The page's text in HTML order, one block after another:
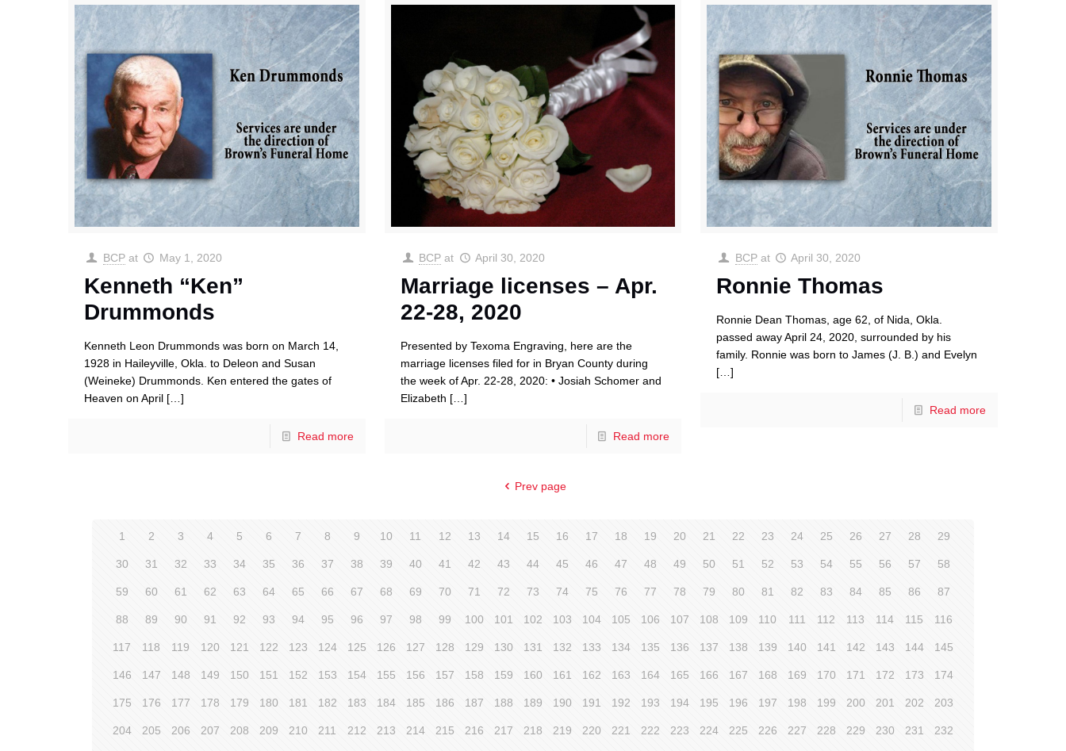
BCP at May 1, 2020
Kenneth “Ken”
Drummonds
Kenneth Leon Drummonds was born on March 14,
1928 in Haileyville, Okla. to Deleon and Susan
(Weineke) Drummonds. Ken entered the gates of
Heaven on April […]
Read more
BCP at April 30, 2020
Marriage licenses – Apr.
22-28, 2020
Presented by Texoma Engraving, here are the
marriage licenses filed for in Bryan County during
the week of Apr. 22-28, 2020: • Josiah Schomer and
Elizabeth […]
Read more
BCP at April 30, 2020
Ronnie Thomas
Ronnie Dean Thomas, age 62, of Nida, Okla.
passed away April 24, 2020, surrounded by his
family. Ronnie was born to James (J. B.) and Evelyn
[…]
Read more
Prev page
1 2 3 4 5 6 7 8 9 10 11 12 13 14 15 16 17 18 19 20 21 22 23 24 25 26 27 28 29
30 31 32 33 34 35 36 37 38 39 40 41 42 43 44 45 46 47 48 49 50 51 52 53 54 55 56 57 58
59 60 61 62 63 64 65 66 67 68 69 70 71 72 73 74 75 76 77 78 79 80 81 82 83 84 85 86 87
88 89 90 91 92 93 94 95 96 97 98 99 100 101 102 103 104 105 106 107 108 109 110 111 112 113 114 115 116
117 118 119 120 121 122 123 124 125 126 127 128 129 130 131 132 133 134 135 136 137 138 139 140 141 142 143 144 145
146 147 148 149 150 151 152 153 154 155 156 157 158 159 160 161 162 163 164 165 166 167 168 169 170 171 172 173 174
175 176 177 178 179 180 181 182 183 184 185 186 187 188 189 190 191 192 193 194 195 196 197 198 199 200 201 202 203
204 205 206 207 208 209 210 211 212 213 214 215 216 217 218 219 220 221 222 223 224 225 226 227 228 229 230 231 232